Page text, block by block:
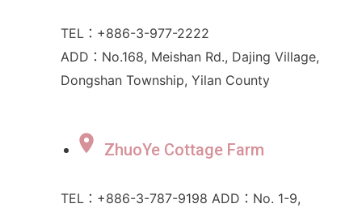
TEL：+886-3-977-2222
ADD：No.168, Meishan Rd., Dajing Village,
Dongshan Township, Yilan County
ZhuoYe Cottage Farm
TEL：+886-3-787-9198 ADD：No. 1-9,